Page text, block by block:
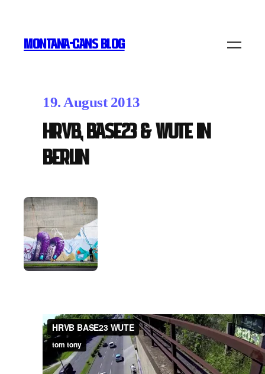
MONTANA-CANS BLOG
19. August 2013
HRVB, Base23 & Wute in
Berlin